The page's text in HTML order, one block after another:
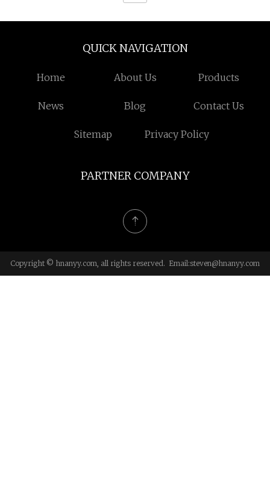
QUICK NAVIGATION
Home About Us Products
News Blog Contact Us
Sitemap Privacy Policy
PARTNER COMPANY
Copyright © hnanyy.com, all rights reserved. Email:steven@hnanyy.com